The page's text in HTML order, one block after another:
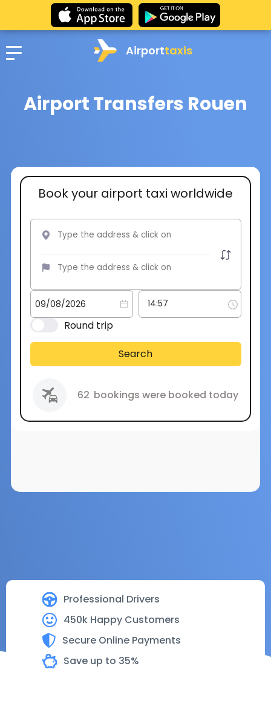
Airporttaxis
Airport Transfers Rouen
Professional Drivers
450k Happy Customers
Secure Online Payments
Save up to 35%
Book your airport taxi worldwide
Round trip
Search
62 bookings were booked today